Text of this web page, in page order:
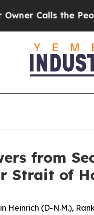
the People
from
Strait of
Heinrich (D-N.M.),